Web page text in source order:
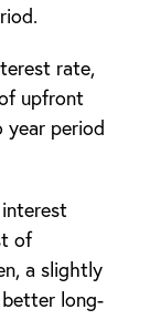
rate,
upfront
period
of
a slightly
long-